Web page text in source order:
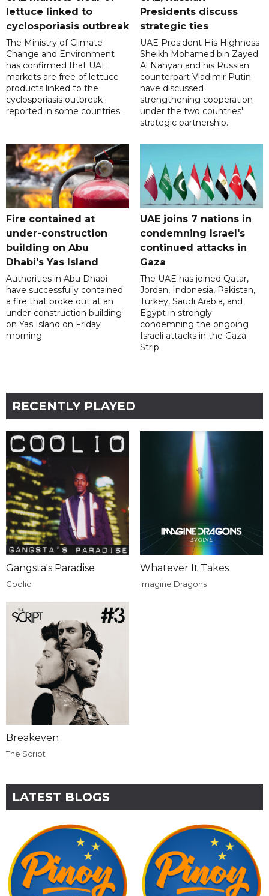
lettuce linked to
cyclosporiasis outbreak
The Ministry of Climate
Change and Environment
has confirmed that UAE
markets are free of lettuce
products linked to the
cyclosporiasis outbreak
reported in some countries.
Presidents discuss
strategic ties
UAE President His Highness
Sheikh Mohamed bin Zayed
Al Nahyan and his Russian
counterpart Vladimir Putin
have discussed
strengthening cooperation
under the two countries'
strategic partnership.
Fire contained at
under-construction
building on Abu
Dhabi's Yas Island
Authorities in Abu Dhabi
have successfully contained
a fire that broke out at an
under-construction building
on Yas Island on Friday
morning.
UAE joins 7 nations in
condemning Israel's
continued attacks in
Gaza
The UAE has joined Qatar,
Jordan, Indonesia, Pakistan,
Turkey, Saudi Arabia, and
Egypt in strongly
condemning the ongoing
Israeli attacks in the Gaza
Strip.
RECENTLY PLAYED
Gangsta's Paradise
Coolio
Whatever It Takes
Imagine Dragons
Breakeven
The Script
LATEST BLOGS